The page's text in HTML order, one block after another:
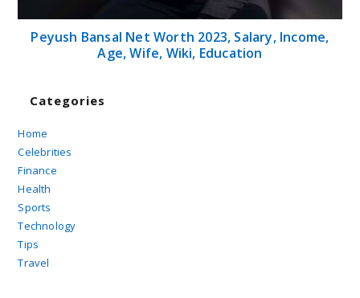
Peyush Bansal Net Worth 2023, Salary, Income,
Age, Wife, Wiki, Education
Categories
Home
Celebrities
Finance
Health
Sports
Technology
Tips
Travel